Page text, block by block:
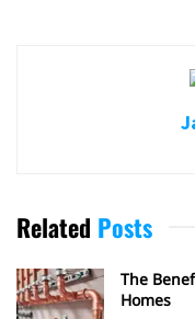
Related Posts
The
Homes